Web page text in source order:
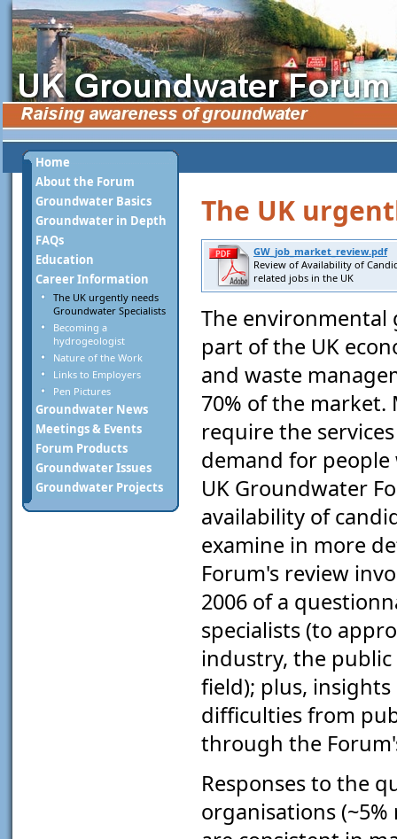
Home
About the Forum
Groundwater Basics
Groundwater in Depth
FAQs
Education
Career Information
The UK urgently needs
Groundwater Specialists
Becoming a
hydrogeologist
Nature of the Work
Links to Employers
Pen Pictures
Groundwater News
Meetings & Events
Forum Products
Groundwater Issues
Groundwater Projects
The UK
GW_job_market_review.pdf
Review of Availability of
related jobs in the UK
The environmental
part of the UK
and waste
70% of the market.
require the
demand for
UK Groundwater
availability of
examine in more
Forum's review
2006 of a
specialists (to
industry, the
field); plus,
difficulties from
through the
Responses to the
organisations